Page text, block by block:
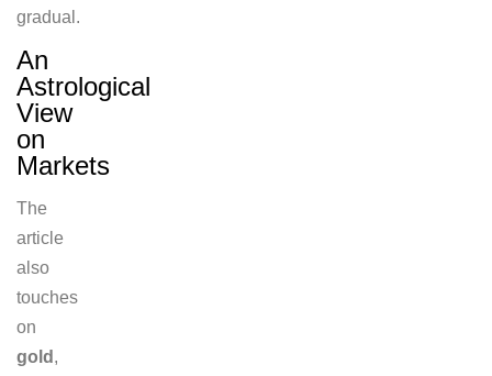
gradual.
An
Astrological
View
on
Markets
The
article
also
touches
on
gold ,